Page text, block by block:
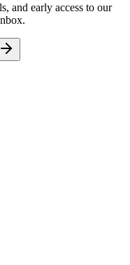
and early access to our